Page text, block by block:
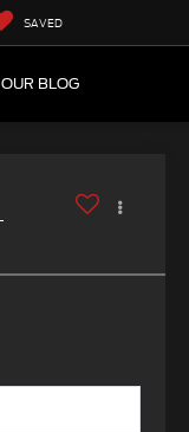
SAVED
OUR BLOG